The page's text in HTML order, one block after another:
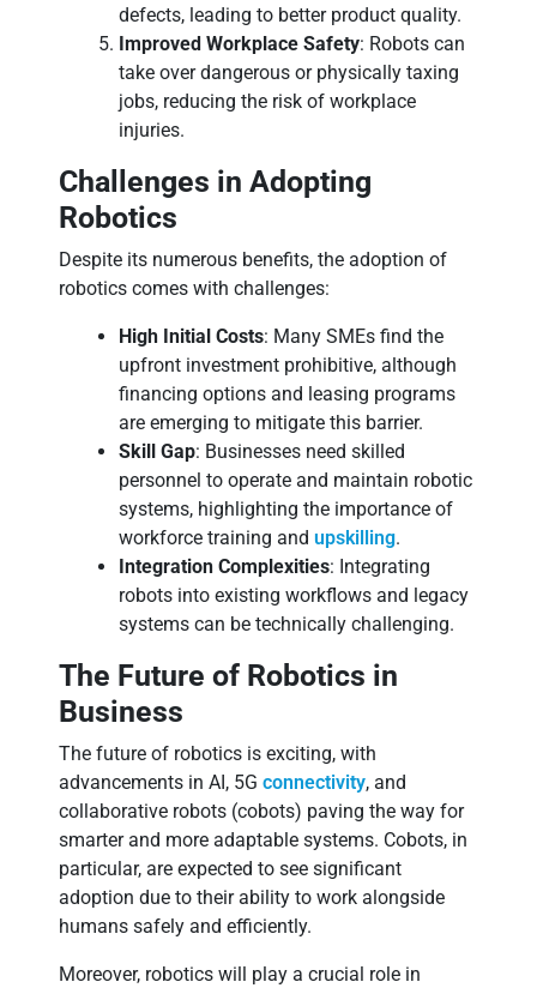
defects, leading to better product quality.
Improved Workplace Safety: Robots can
take over dangerous or physically taxing
jobs, reducing the risk of workplace
injuries.
Challenges in Adopting
Robotics
Despite its numerous benefits, the adoption of
robotics comes with challenges:
High Initial Costs: Many SMEs find the
upfront investment prohibitive, although
financing options and leasing programs
are emerging to mitigate this barrier.
Skill Gap: Businesses need skilled
personnel to operate and maintain robotic
systems, highlighting the importance of
workforce training andupskilling.
Integration Complexities: Integrating
robots into existing workflows and legacy
systems can be technically challenging.
The Future of Robotics in
Business
The future of robotics is exciting, with
advancements in AI, 5Gconnectivity, and
collaborative robots (cobots) paving the way for
smarter and more adaptable systems. Cobots, in
particular, are expected to see significant
adoption due to their ability to work alongside
humans safely and efficiently.
Moreover, robotics will play a crucial role in